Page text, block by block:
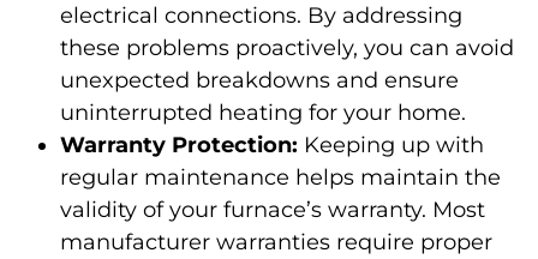
electrical connections. By addressing
these problems proactively, you can avoid
unexpected breakdowns and ensure
uninterrupted heating for your home.
Warranty Protection: Keeping up with
regular maintenance helps maintain the
validity of your furnace’s warranty. Most
manufacturer warranties require proper